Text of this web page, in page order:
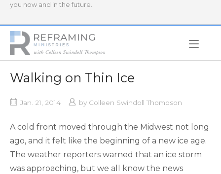
you now and in the future.
Home
Walking on Thin Ice
Jan. 21, 2014 by Colleen Swindoll Thompson
A cold front moved through the Midwest not long
ago, and it felt like the beginning of a new ice age.
The weather reporters warned that an ice storm
was approaching, but we all know the news